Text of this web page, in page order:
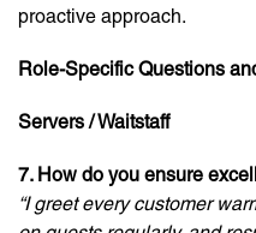
proactive approach.
Role-Specific Questions
Servers / Waitstaff
7. How do you ensure
“I greet every customer